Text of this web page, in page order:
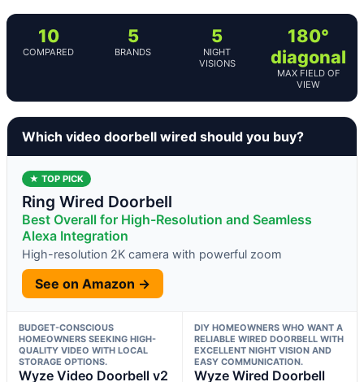
10
COMPARED
5
BRANDS
5
NIGHT
VISIONS
180°
diagonal
MAX FIELD OF
VIEW
Which video doorbell wired should you buy?
★ TOP PICK
Ring Wired Doorbell
Best Overall for High-Resolution and Seamless
Alexa Integration
High-resolution 2K camera with powerful zoom
See on Amazon →
BUDGET-CONSCIOUS
HOMEOWNERS SEEKING HIGH-
QUALITY VIDEO WITH LOCAL
STORAGE OPTIONS.
Wyze Video Doorbell v2
DIY HOMEOWNERS WHO WANT A
RELIABLE WIRED DOORBELL WITH
EXCELLENT NIGHT VISION AND
EASY COMMUNICATION.
Wyze Wired Doorbell